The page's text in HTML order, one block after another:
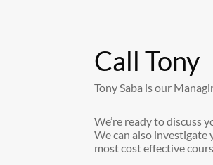
Call Tony
Tony Saba is our
We’re ready to discuss
We can also investigate
most cost effective